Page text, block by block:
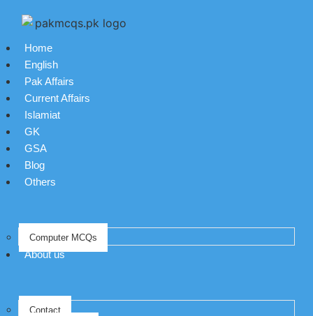
Home
English
Pak Affairs
Current Affairs
Islamiat
GK
GSA
Blog
Others
Computer MCQs
About us
Contact